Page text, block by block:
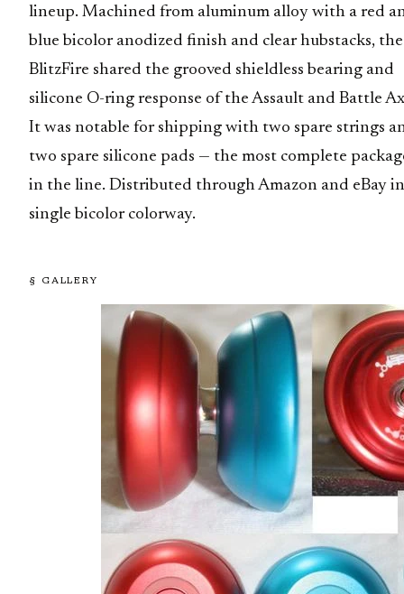
lineup. Machined from aluminum alloy with a red
blue bicolor anodized finish and clear hubstacks, the
BlitzFire shared the grooved shieldless bearing and
silicone O-ring response of the Assault and Battle
It was notable for shipping with two spare strings
two spare silicone pads — the most complete
in the line. Distributed through Amazon and eBay
single bicolor colorway.
§ GALLERY